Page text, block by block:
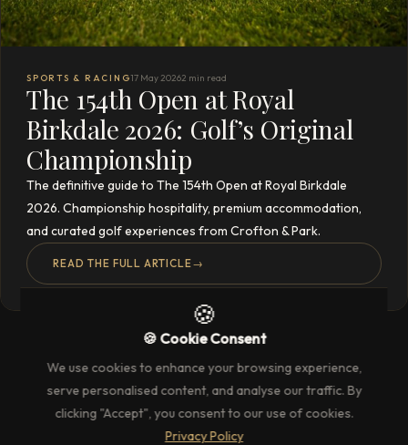
SPORTS & RACING17 May 20262 min read
The 154th Open at Royal
Birkdale 2026: Golf’s Original
Championship
The definitive guide to The 154th Open at Royal Birkdale
2026. Championship hospitality, premium accommodation,
and curated golf experiences from Crofton & Park.
READ THE FULL ARTICLE→
🍪
🍪 Cookie Consent
We use cookies to enhance your browsing experience,
serve personalised content, and analyse our traffic. By
clicking "Accept", you consent to our use of cookies.
Privacy Policy